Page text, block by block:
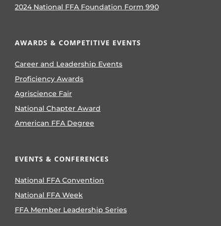
2024 National FFA Foundation Form 990
AWARDS & COMPETITIVE EVENTS
Career and Leadership Events
Proficiency Awards
Agriscience Fair
National Chapter Award
American FFA Degree
EVENTS & CONFERENCES
National FFA Convention
National FFA Week
FFA Member Leadership Series